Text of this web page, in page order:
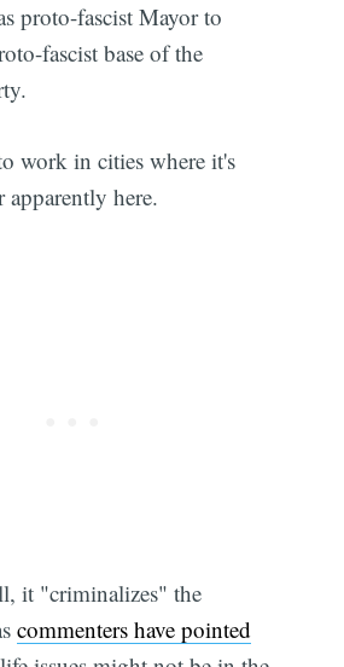
proto-fascist Mayor to
fascist base of the
work in cities where it's
apparently here.
it "criminalizes" the
commenters have pointed